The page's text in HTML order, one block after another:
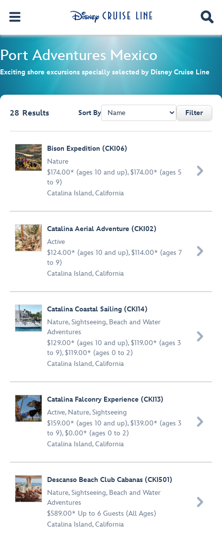
Port Adventures Mexico
Exciting shore excursions specially selected by Disney Cruise Line
28 Results Sort By Filter
Bison Expedition (CKI06)
Nature
$174.00* (ages 10 and up), $174.00* (ages 5
to 9)
Catalina Island, California

Catalina Aerial Adventure (CKI02)
Active
$124.00* (ages 10 and up), $114.00* (ages 7
to 9)
Catalina Island, California

Catalina Coastal Sailing (CKI14)
Nature,Sightseeing, Beach and Water
Adventures
$129.00* (ages 10 and up), $119.00* (ages 3
to 9), $119.00* (ages 0 to 2)
Catalina Island, California

Catalina Falconry Experience (CKI13)
Active, Nature,Sightseeing
$159.00* (ages 10 and up), $139.00* (ages 3
to 9), $0.00* (ages 0 to 2)
Catalina Island, California

Descanso Beach Club Cabanas (CKI501)
Nature,Sightseeing, Beach and Water
Adventures
$589.00* Up to 6 Guests (All Ages)
Catalina Island, California
